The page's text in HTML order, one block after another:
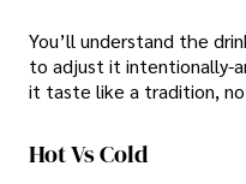
You’ll understand the
to adjust it intentionally-
it taste like a tradition,
Hot Vs Cold